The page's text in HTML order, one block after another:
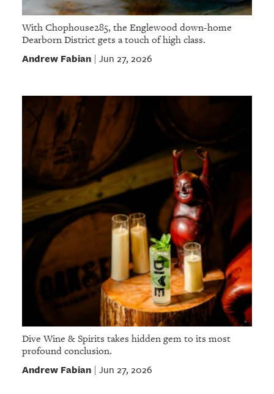
With Chophouse285, the Englewood down-home
Dearborn District gets a touch of high class.
Andrew Fabian| Jun 27, 2026
Dive Wine & Spirits takes hidden gem to its most
profound conclusion.
Andrew Fabian| Jun 27, 2026